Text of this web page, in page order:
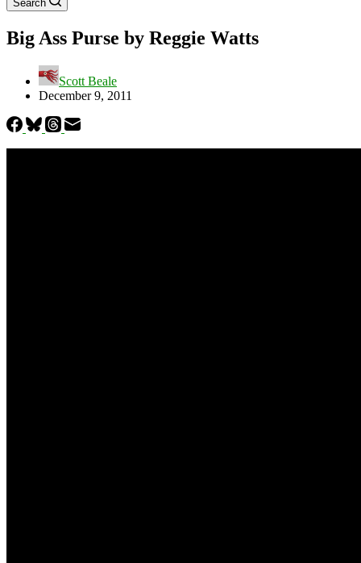
Search
Big Ass Purse by Reggie Watts
Scott Beale
December 9, 2011